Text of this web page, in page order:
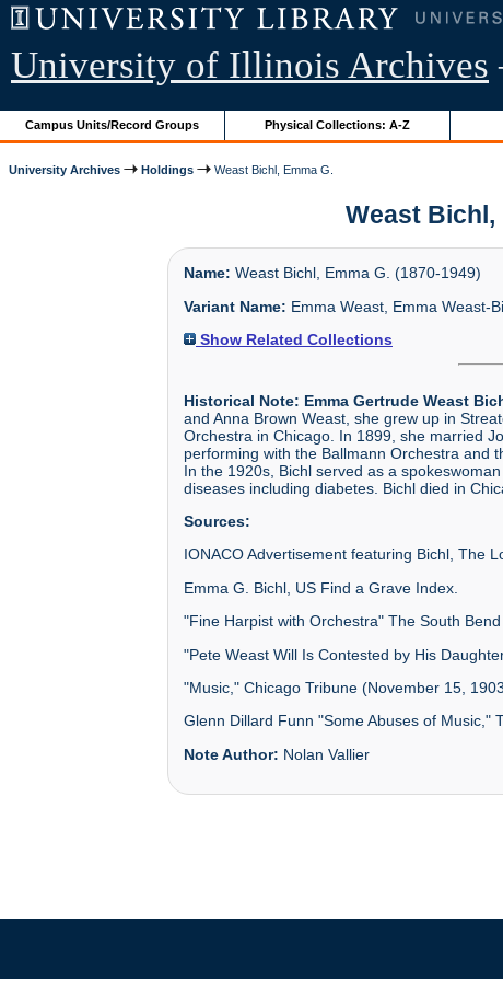
University of Illinois Archives
Campus Units/Record Groups Physical Collections: A-Z
University Archives Holdings Weast Bichl, Emma G.
Weast Bichl,
Name: Weast Bichl, Emma G. (1870-1949)
Variant Name: Emma Weast, Emma Weast-
Show Related Collections
Historical Note: Emma Gertrude Weast
and Anna Brown Weast, she grew up in
Orchestra in Chicago. In 1899, she married
performing with the Ballmann Orchestra and
In the 1920s, Bichl served as a
diseases including diabetes. Bichl died in
Sources:
IONACO Advertisement featuring Bichl, The
Emma G. Bichl, US Find a Grave Index.
"Fine Harpist with Orchestra" The South
"Pete Weast Will Is Contested by His
"Music," Chicago Tribune (November 15,
Glenn Dillard Funn "Some Abuses of
Note Author: Nolan Vallier